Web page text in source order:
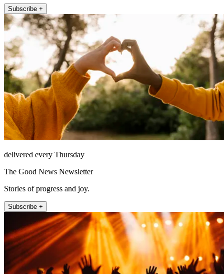
Subscribe +
delivered every Thursday
The Good News Newsletter
Stories of progress and joy.
Subscribe +